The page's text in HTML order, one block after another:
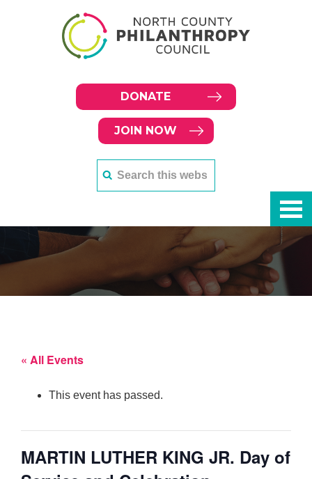
DONATE
JOIN NOW
« All Events
This event has passed.
MARTIN LUTHER KING JR. Day of